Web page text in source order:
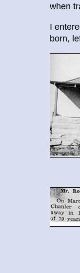
when
I
born,